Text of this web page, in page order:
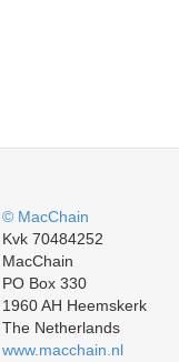
© MacChain
Kvk 70484252
MacChain
PO Box 330
1960 AH Heemskerk
The Netherlands
www.macchain.nl